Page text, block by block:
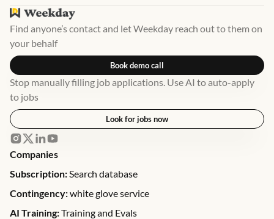
Find anyone’s contact and let Weekday reach out to them on
your behalf
Book demo call
Stop manually filling job applications. Use AI to auto-apply
to jobs
Look for jobs now
Companies
Subscription:Search database
Contingency:white glove service
AI Training:Training and Evals